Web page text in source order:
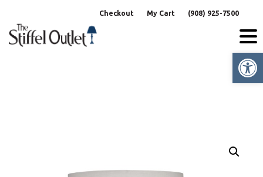
content
Checkout My Cart (908) 925-7500